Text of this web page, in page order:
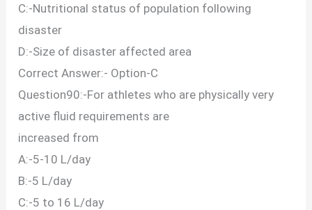
C:-Nutritional status of population following
disaster
D:-Size of disaster affected area
Correct Answer:- Option-C
Question90:-For athletes who are physically very
active fluid requirements are
increased from
A:-5-10 L/day
B:-5 L/day
C:-5 to 16 L/day